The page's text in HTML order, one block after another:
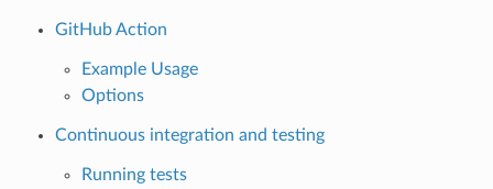
GitHub Action
Example Usage
Options
Continuous integration and testing
Running tests